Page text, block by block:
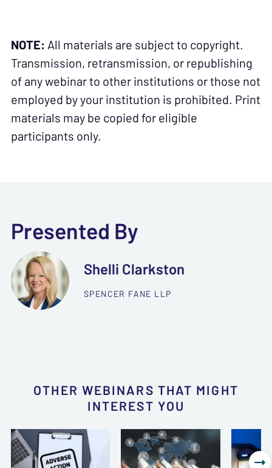
NOTE: All materials are subject to copyright.
Transmission, retransmission, or republishing
of any webinar to other institutions or those not
employed by your institution is prohibited. Print
materials may be copied for eligible
participants only.
Presented By
Shelli Clarkston
SPENCER FANE LLP
OTHER WEBINARS THAT MIGHT
INTEREST YOU
